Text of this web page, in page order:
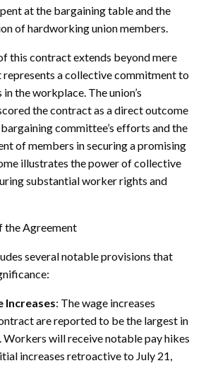
at the bargaining table and the
of hardworking union members.
this contract extends beyond mere
a collective commitment to
the workplace. The union’s
the contract as a direct outcome
committee’s efforts and the
of members in securing a promising
illustrates the power of collective
substantial worker rights and
the Agreement
several notable provisions that
Increases: The wage increases
are reported to be the largest in
Workers will receive notable pay hikes
increases retroactive to July 21,